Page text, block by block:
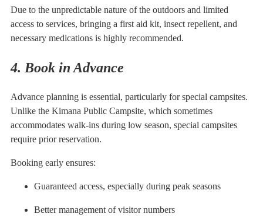
Due to the unpredictable nature of the outdoors and limited
access to services, bringing a first aid kit, insect repellent, and
necessary medications is highly recommended.
4. Book in Advance
Advance planning is essential, particularly for special campsites.
Unlike the Kimana Public Campsite, which sometimes
accommodates walk-ins during low season, special campsites
require prior reservation.
Booking early ensures:
Guaranteed access, especially during peak seasons
Better management of visitor numbers